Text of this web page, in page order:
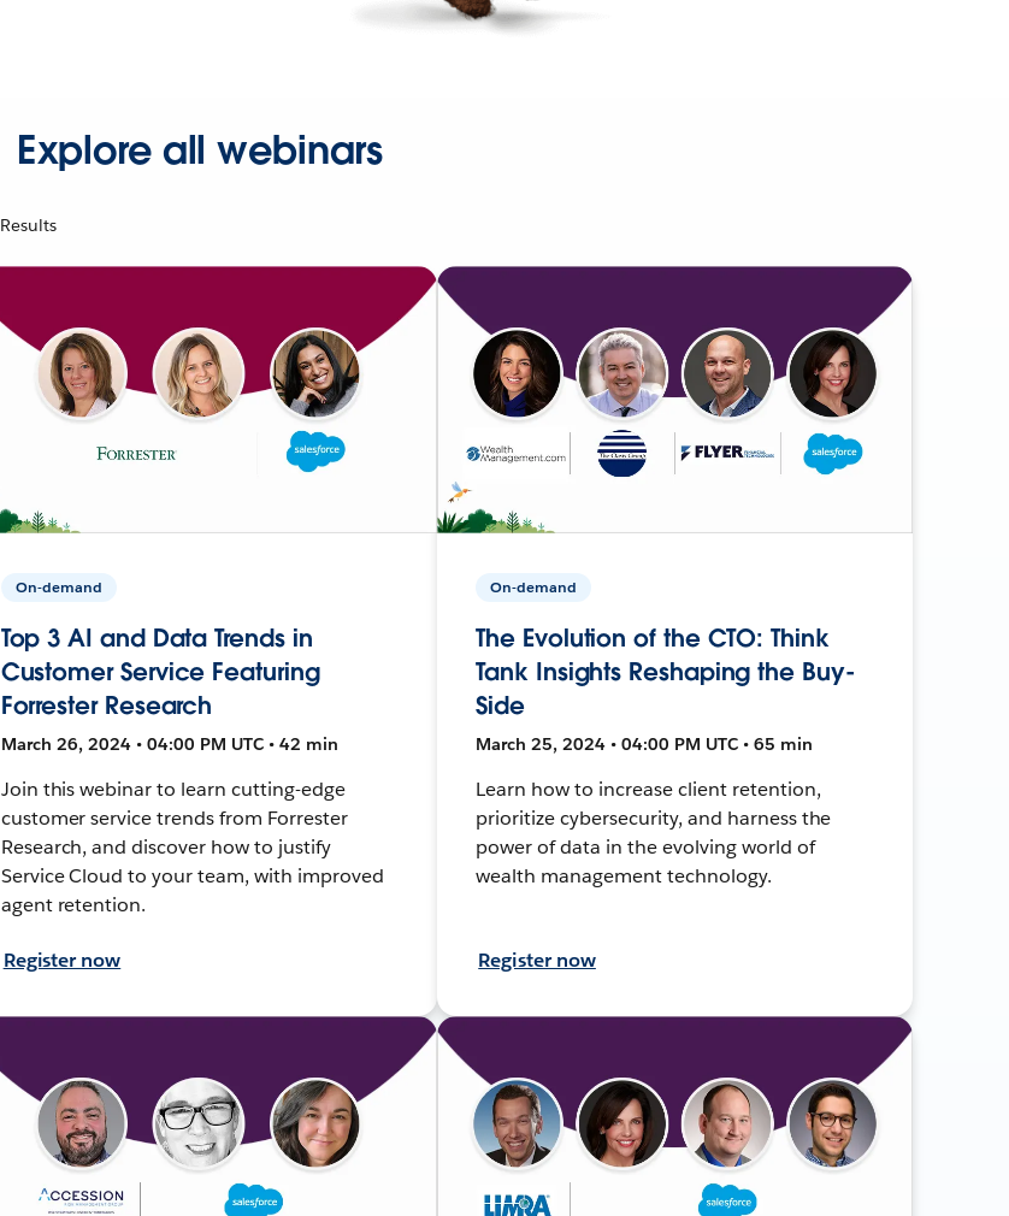
Explore all webinars
Results
On-demand
Top 3 AI and Data Trends in
Customer Service Featuring
Forrester Research
March 26, 2024 • 04:00 PM UTC • 42 min
Join this webinar to learn cutting-edge
customer service trends from Forrester
Research, and discover how to justify
Service Cloud to your team, with improved
agent retention.
Register now
On-demand
The Evolution of the CTO: Think
Tank Insights Reshaping the Buy-
Side
March 25, 2024 • 04:00 PM UTC • 65 min
Learn how to increase client retention,
prioritize cybersecurity, and harness the
power of data in the evolving world of
wealth management technology.
Register now